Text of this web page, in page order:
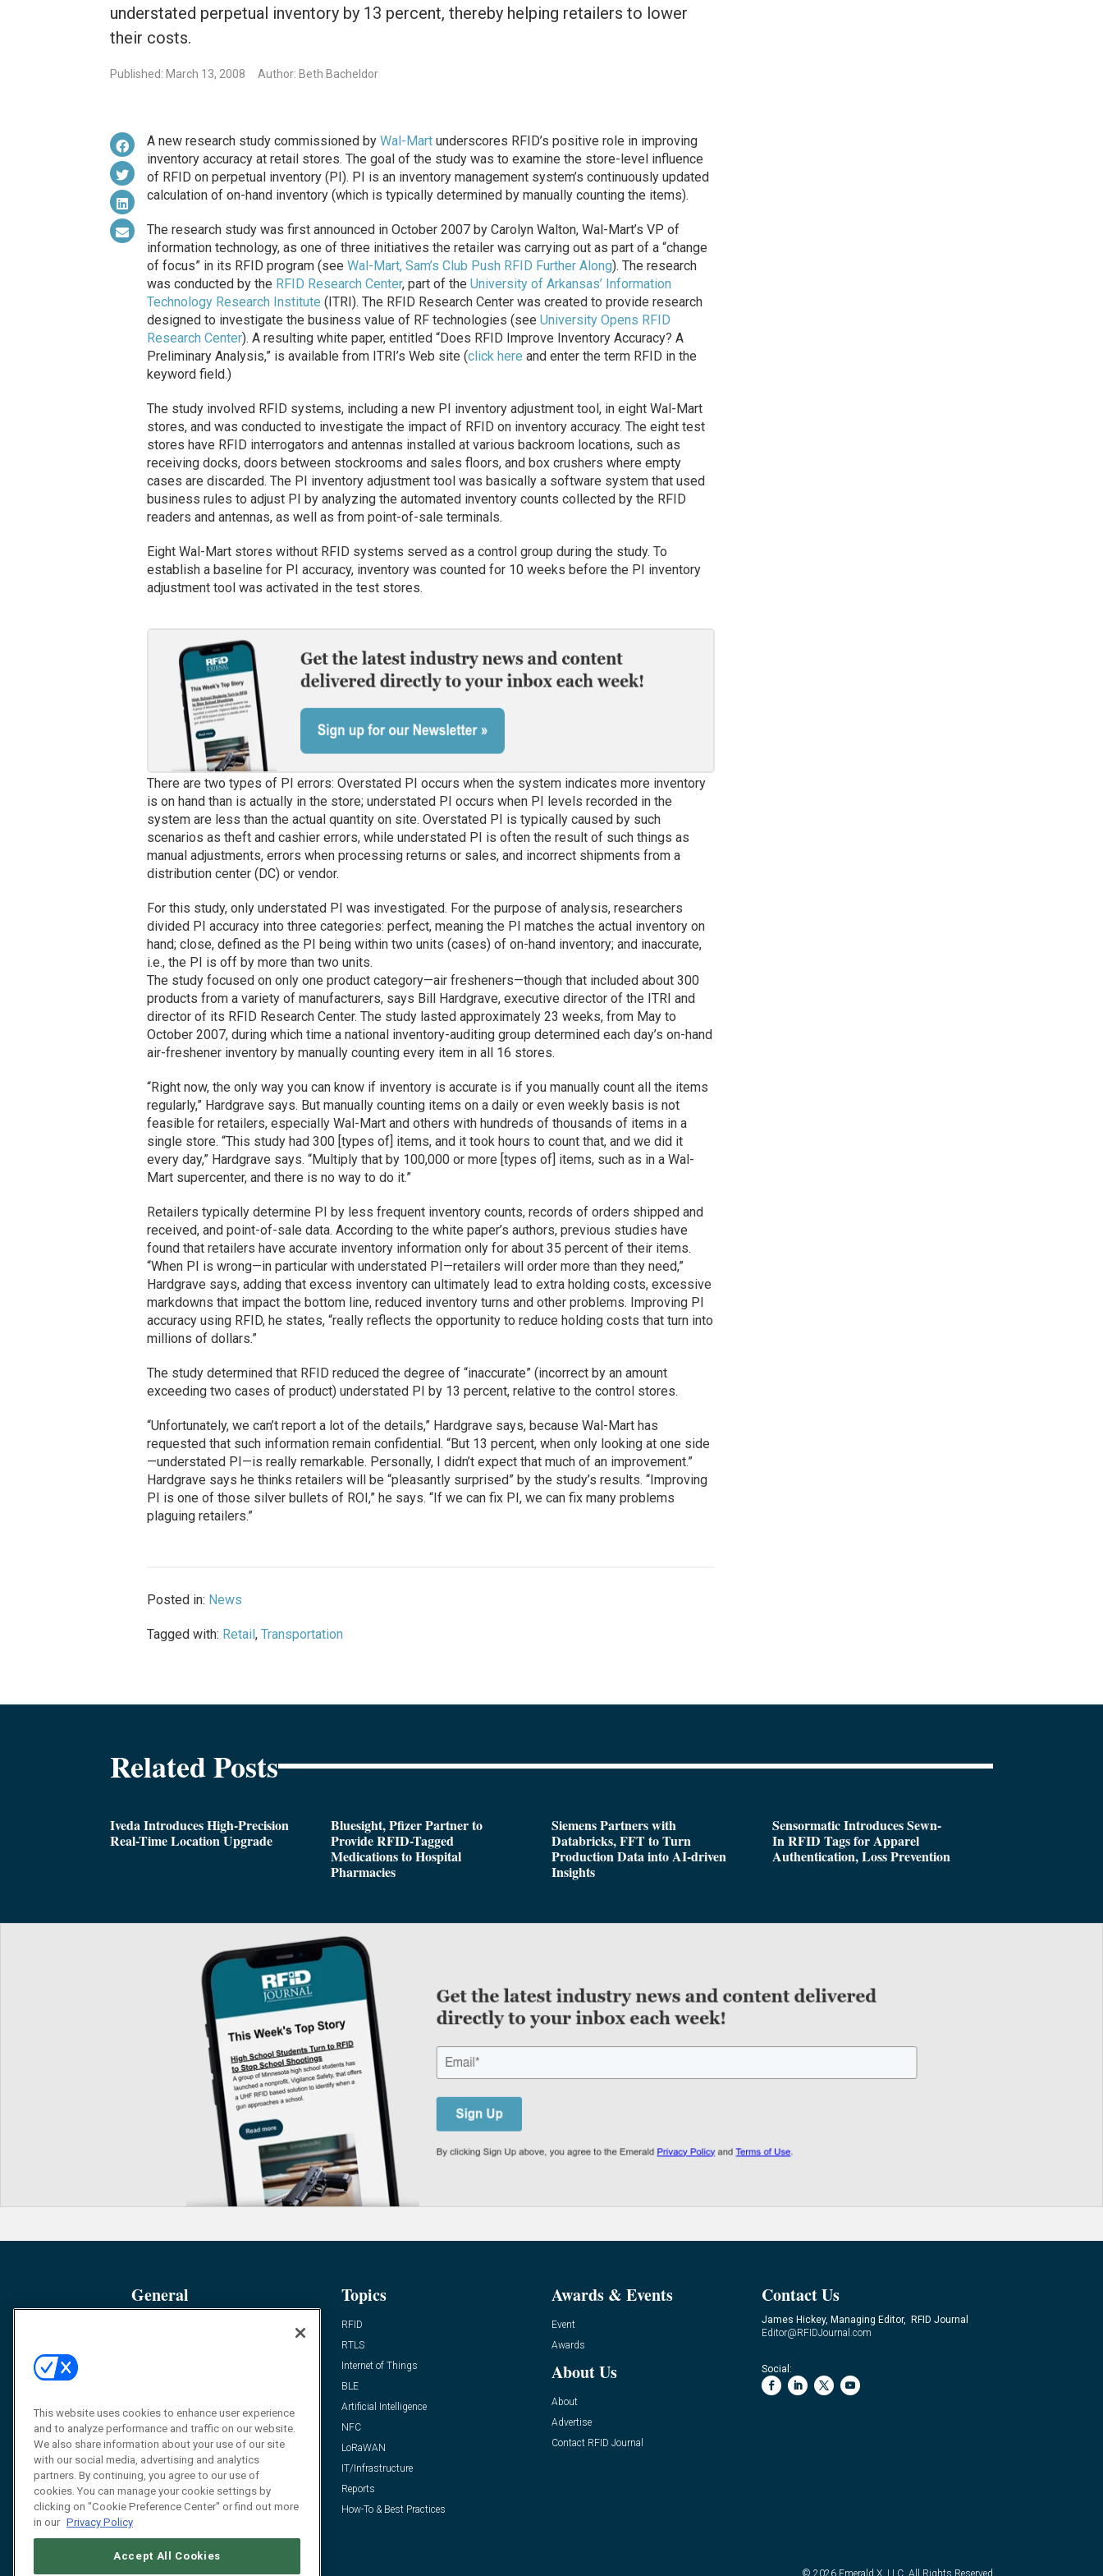
understated perpetual inventory by 13 percent, thereby helping retailers to lower
their costs.
Published: March 13, 2008 Author: Beth Bacheldor
A new research study commissioned by Wal-Martunderscores RFID’s positive role in improving
inventory accuracy at retail stores. The goal of the study was to examine the store-level influence
of RFID on perpetual inventory (PI). PI is an inventory management system’s continuously updated
calculation of on-hand inventory (which is typically determined by manually counting the items).
The research study was first announced in October 2007 by Carolyn Walton, Wal-Mart’s VP of
information technology, as one of three initiatives the retailer was carrying out as part of a “change
of focus” in its RFID program (see Wal-Mart, Sam’s Club Push RFID Further Along). The research
was conducted by the RFID Research Center, part of the University of Arkansas’ Information
Technology Research Institute (ITRI). The RFID Research Center was created to provide research
designed to investigate the business value of RF technologies (see University Opens RFID
Research Center). A resulting white paper, entitled “Does RFID Improve Inventory Accuracy? A
Preliminary Analysis,” is available from ITRI’s Web site (click here and enter the term RFID in the
keyword field.)
The study involved RFID systems, including a new PI inventory adjustment tool, in eight Wal-Mart
stores, and was conducted to investigate the impact of RFID on inventory accuracy. The eight test
stores have RFID interrogators and antennas installed at various backroom locations, such as
receiving docks, doors between stockrooms and sales floors, and box crushers where empty
cases are discarded. The PI inventory adjustment tool was basically a software system that used
business rules to adjust PI by analyzing the automated inventory counts collected by the RFID
readers and antennas, as well as from point-of-sale terminals.
Eight Wal-Mart stores without RFID systems served as a control group during the study. To
establish a baseline for PI accuracy, inventory was counted for 10 weeks before the PI inventory
adjustment tool was activated in the test stores.
There are two types of PI errors: Overstated PI occurs when the system indicates more inventory
is on hand than is actually in the store; understated PI occurs when PI levels recorded in the
system are less than the actual quantity on site. Overstated PI is typically caused by such
scenarios as theft and cashier errors, while understated PI is often the result of such things as
manual adjustments, errors when processing returns or sales, and incorrect shipments from a
distribution center (DC) or vendor.
For this study, only understated PI was investigated. For the purpose of analysis, researchers
divided PI accuracy into three categories: perfect, meaning the PI matches the actual inventory on
hand; close, defined as the PI being within two units (cases) of on-hand inventory; and inaccurate,
i.e., the PI is off by more than two units.
The study focused on only one product category—air fresheners—though that included about 300
products from a variety of manufacturers, says Bill Hardgrave, executive director of the ITRI and
director of its RFID Research Center. The study lasted approximately 23 weeks, from May to
October 2007, during which time a national inventory-auditing group determined each day’s on-hand
air-freshener inventory by manually counting every item in all 16 stores.
“Right now, the only way you can know if inventory is accurate is if you manually count all the items
regularly,” Hardgrave says. But manually counting items on a daily or even weekly basis is not
feasible for retailers, especially Wal-Mart and others with hundreds of thousands of items in a
single store. “This study had 300 [types of] items, and it took hours to count that, and we did it
every day,” Hardgrave says. “Multiply that by 100,000 or more [types of] items, such as in a Wal-
Mart supercenter, and there is no way to do it.”
Retailers typically determine PI by less frequent inventory counts, records of orders shipped and
received, and point-of-sale data. According to the white paper’s authors, previous studies have
found that retailers have accurate inventory information only for about 35 percent of their items.
“When PI is wrong—in particular with understated PI—retailers will order more than they need,”
Hardgrave says, adding that excess inventory can ultimately lead to extra holding costs, excessive
markdowns that impact the bottom line, reduced inventory turns and other problems. Improving PI
accuracy using RFID, he states, “really reflects the opportunity to reduce holding costs that turn into
millions of dollars.”
The study determined that RFID reduced the degree of “inaccurate” (incorrect by an amount
exceeding two cases of product) understated PI by 13 percent, relative to the control stores.
“Unfortunately, we can’t report a lot of the details,” Hardgrave says, because Wal-Mart has
requested that such information remain confidential. “But 13 percent, when only looking at one side
—understated PI—is really remarkable. Personally, I didn’t expect that much of an improvement.”
Hardgrave says he thinks retailers will be “pleasantly surprised” by the study’s results. “Improving
PI is one of those silver bullets of ROI,” he says. “If we can fix PI, we can fix many problems
plaguing retailers.”
Posted in: News
Tagged with: Retail , Transportation
Related Posts
Iveda Introduces High-Precision
Real-Time Location Upgrade
Bluesight, Pfizer Partner to
Provide RFID-Tagged
Medications to Hospital
Pharmacies
Siemens Partners with
Databricks, FFT to Turn
Production Data into AI-driven
Insights
Sensormatic Introduces Sewn-
In RFID Tags for Apparel
Authentication, Loss Prevention
General
Resources
FAQ
Topics
RFID
RTLS
Internet of Things
BLE
Artificial Intelligence
NFC
LoRaWAN
IT/Infrastructure
Reports
How-To & Best Practices
Awards & Events
Event
Awards
About Us
About
Advertise
Contact RFID Journal
Contact Us
James Hickey, Managing Editor, RFID Journal
Editor@RFIDJournal.com
Social:
© 2026 Emerald X, LLC. All Rights Reserved
This website uses cookies to enhance user experience
and to analyze performance and traffic on our website.
We also share information about your use of our site
with our social media, advertising and analytics
partners. By continuing, you agree to our use of
cookies. You can manage your cookie settings by
clicking on "Cookie Preference Center" or find out more
in our Privacy Policy
Accept All Cookies